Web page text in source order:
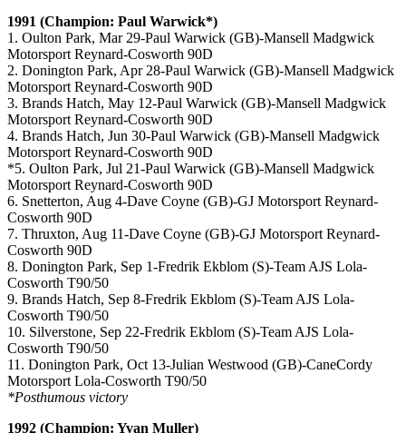
1991 (Champion: Paul Warwick*)
1. Oulton Park, Mar 29-Paul Warwick (GB)-Mansell Madgwick
Motorsport Reynard-Cosworth 90D
2. Donington Park, Apr 28-Paul Warwick (GB)-Mansell Madgwick
Motorsport Reynard-Cosworth 90D
3. Brands Hatch, May 12-Paul Warwick (GB)-Mansell Madgwick
Motorsport Reynard-Cosworth 90D
4. Brands Hatch, Jun 30-Paul Warwick (GB)-Mansell Madgwick
Motorsport Reynard-Cosworth 90D
*5. Oulton Park, Jul 21-Paul Warwick (GB)-Mansell Madgwick
Motorsport Reynard-Cosworth 90D
6. Snetterton, Aug 4-Dave Coyne (GB)-GJ Motorsport Reynard-
Cosworth 90D
7. Thruxton, Aug 11-Dave Coyne (GB)-GJ Motorsport Reynard-
Cosworth 90D
8. Donington Park, Sep 1-Fredrik Ekblom (S)-Team AJS Lola-
Cosworth T90/50
9. Brands Hatch, Sep 8-Fredrik Ekblom (S)-Team AJS Lola-
Cosworth T90/50
10. Silverstone, Sep 22-Fredrik Ekblom (S)-Team AJS Lola-
Cosworth T90/50
11. Donington Park, Oct 13-Julian Westwood (GB)-CaneCordy
Motorsport Lola-Cosworth T90/50
*Posthumous victory
1992 (Champion: Yvan Muller)